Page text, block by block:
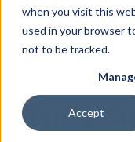
when you visit this
used in your browser
not to be tracked.
Accept
Contact Us
Access Your
Home
PLM Blog
Using